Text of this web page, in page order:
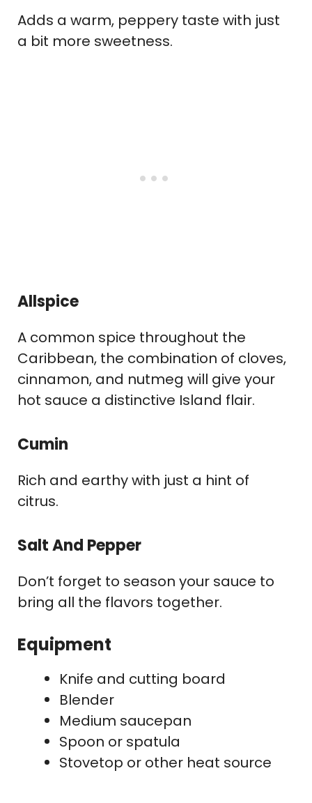
Adds a warm, peppery taste with just
a bit more sweetness.
Allspice
A common spice throughout the
Caribbean, the combination of cloves,
cinnamon, and nutmeg will give your
hot sauce a distinctive Island flair.
Cumin
Rich and earthy with just a hint of
citrus.
Salt And Pepper
Don’t forget to season your sauce to
bring all the flavors together.
Equipment
Knife and cutting board
Blender
Medium saucepan
Spoon or spatula
Stovetop or other heat source